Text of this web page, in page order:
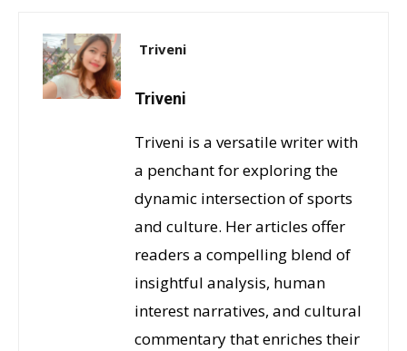
Triveni
Triveni
Triveni is a versatile writer with
a penchant for exploring the
dynamic intersection of sports
and culture. Her articles offer
readers a compelling blend of
insightful analysis, human
interest narratives, and cultural
commentary that enriches their